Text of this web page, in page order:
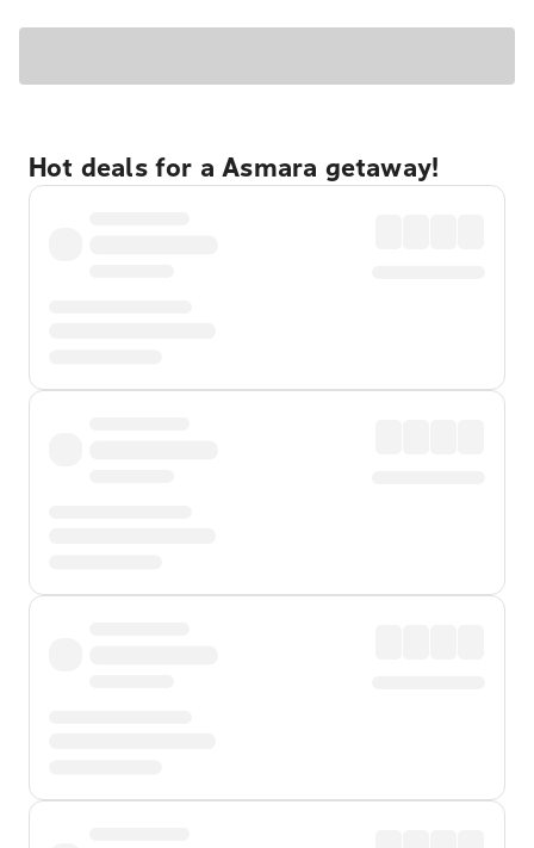
Hot deals for a Asmara getaway!